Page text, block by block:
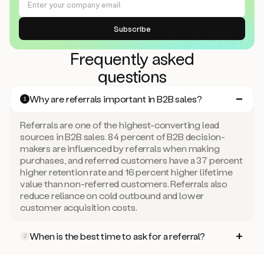
Frequently asked
questions
1 Why are referrals important in B2B sales?
Referrals are one of the highest-converting lead
sources in B2B sales. 84 percent of B2B decision-
makers are influenced by referrals when making
purchases, and referred customers have a 37 percent
higher retention rate and 16 percent higher lifetime
value than non-referred customers. Referrals also
reduce reliance on cold outbound and lower
customer acquisition costs.
2 When is the best time to ask for a referral?